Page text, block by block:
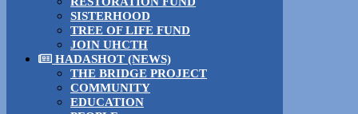
SISTERHOOD
TREE OF LIFE FUND
JOIN UHCTH
HADASHOT (NEWS)
THE BRIDGE PROJECT
COMMUNITY
EDUCATION